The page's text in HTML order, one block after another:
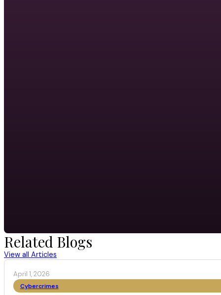
Related Blogs
View all Articles
April 1, 2026
Cybercrimes